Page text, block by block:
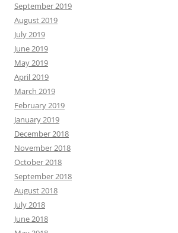
September 2019
August 2019
July 2019
June 2019
May 2019
April 2019
March 2019
February 2019
January 2019
December 2018
November 2018
October 2018
September 2018
August 2018
July 2018
June 2018